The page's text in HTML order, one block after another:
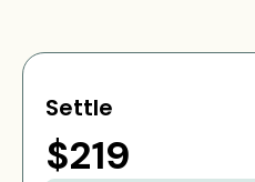
Settle
$219